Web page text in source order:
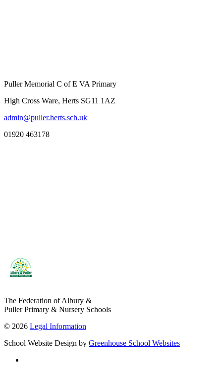
Puller Memorial C of E VA Primary
High Cross Ware, Herts SG11 1AZ
admin@puller.herts.sch.uk
01920 463178
The Federation of Albury &
Puller Primary & Nursery Schools
© 2026 Legal Information
School Website Design by Greenhouse School Websites